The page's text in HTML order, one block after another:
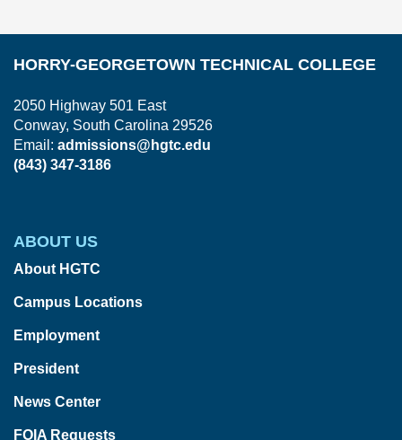
HORRY-GEORGETOWN TECHNICAL COLLEGE
2050 Highway 501 East
Conway, South Carolina 29526
Email: admissions@hgtc.edu
(843) 347-3186
ABOUT US
About HGTC
Campus Locations
Employment
President
News Center
FOIA Requests